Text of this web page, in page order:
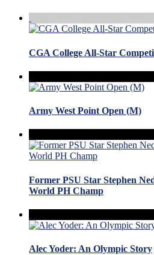
CGA College All-Star
Army West Point Open (M)
Former PSU Star Stephen
World PH Champ
Alec Yoder: An Olympic Story